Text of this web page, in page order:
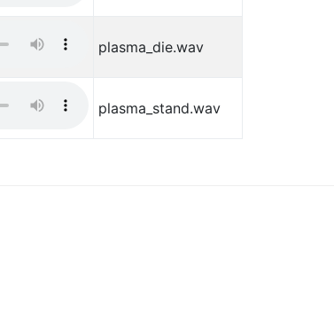
plasma_die.wav
plasma_stand.wav